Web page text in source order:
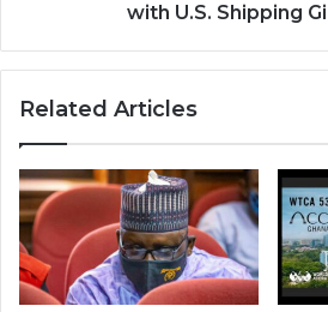
with U.S. Shipping
Related Articles